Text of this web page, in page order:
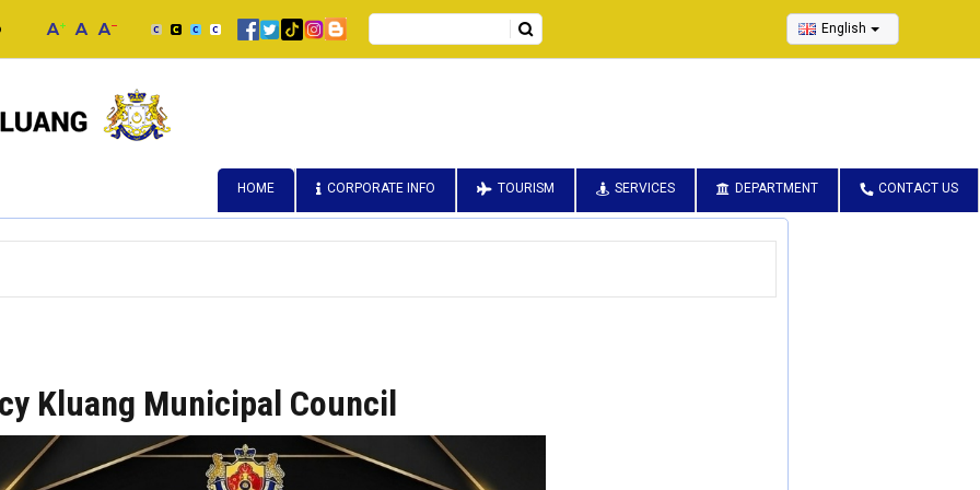
Search English
HOME CORPORATE INFO TOURISM SERVICES DEPARTMENT CONTACT US
Kluang Municipal Council